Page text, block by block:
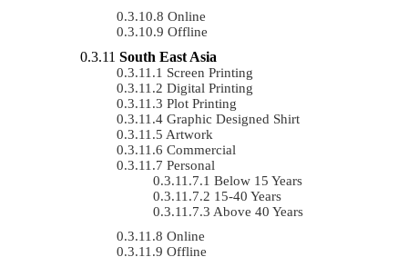
Online
Offline
South East Asia
Screen Printing
Digital Printing
Plot Printing
Graphic Designed Shirt
Artwork
Commercial
Personal
Below 15 Years
15-40 Years
Above 40 Years
Online
Offline